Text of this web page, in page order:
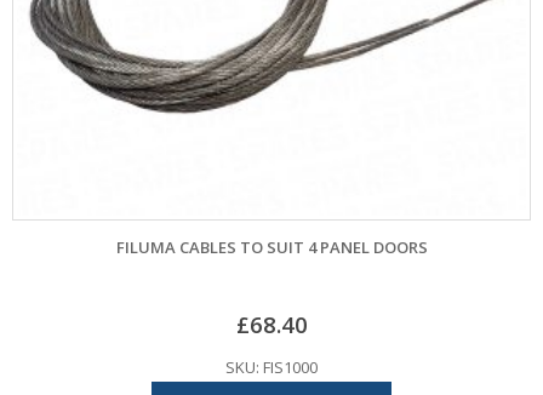
FILUMA CABLES TO SUIT 4 PANEL DOORS
£68.40
SKU: FIS1000